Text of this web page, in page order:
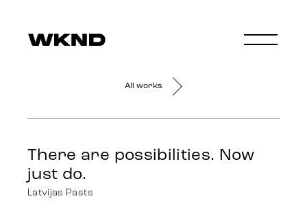
All works
There are possibilities. Now
just do.
Latvijas Pasts